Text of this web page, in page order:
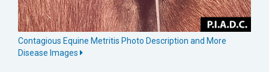
Contagious Equine Metritis Photo Description and More
Disease Images